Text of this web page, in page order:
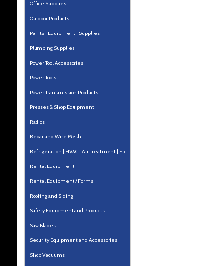
Office Supplies
Outdoor Products
Paints | Equipment | Supplies
Plumbing Supplies
Power Tool Accessories
Power Tools
Power Transmission Products
Presses & Shop Equipment
Radios
Rebar and Wire Mesh
Refrigeration | HVAC | Air Treatment | Etc.
Rental Equipment
Rental Equipment / Forms
Roofing and Siding
Safety Equipment and Products
Saw Blades
Security Equipment and Accessories
Shop Vacuums